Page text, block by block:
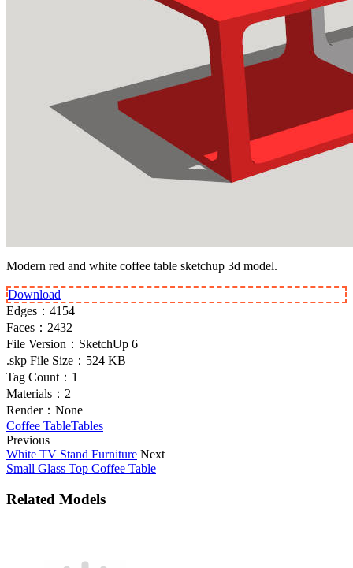
Modern red and white coffee table sketchup 3d model.
Download
Edges： 4154
Faces： 2432
File Version： SketchUp 6
.skp File Size： 524 KB
Tag Count： 1
Materials： 2
Render： None
Coffee TableTables
Previous
White TV Stand Furniture Next
Small Glass Top Coffee Table
Related Models